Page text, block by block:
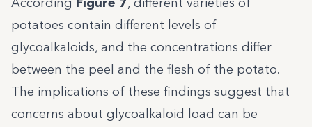
potatoes contain different levels of
glycoalkaloids, and the concentrations differ
between the peel and the flesh of the potato.
The implications of these findings suggest that
concerns about glycoalkaloid load can be